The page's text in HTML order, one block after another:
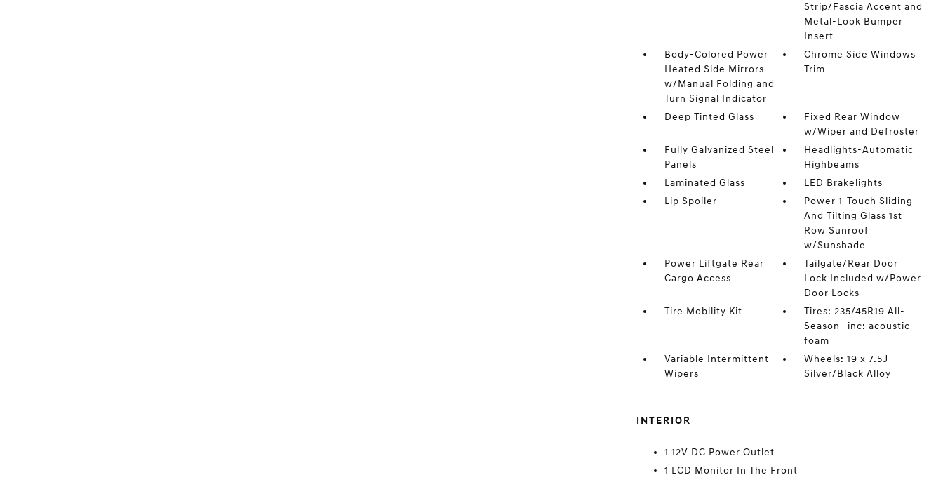
Strip/Fascia Accent and
Metal-Look Bumper
Insert
Body-Colored Power
Heated Side Mirrors
w/Manual Folding and
Turn Signal Indicator
Chrome Side Windows
Trim
Deep Tinted Glass
Fixed Rear Window
w/Wiper and Defroster
Fully Galvanized Steel
Panels
Headlights-Automatic
Highbeams
Laminated Glass
LED Brakelights
Lip Spoiler
Power 1-Touch Sliding
And Tilting Glass 1st
Row Sunroof
w/Sunshade
Power Liftgate Rear
Cargo Access
Tailgate/Rear Door
Lock Included w/Power
Door Locks
Tire Mobility Kit
Tires: 235/45R19 All-
Season -inc: acoustic
foam
Variable Intermittent
Wipers
Wheels: 19 x 7.5J
Silver/Black Alloy
INTERIOR
1 12V DC Power Outlet
1 LCD Monitor In The Front